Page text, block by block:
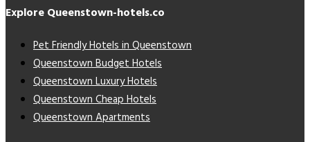
Explore Queenstown-hotels.co
Pet Friendly Hotels in Queenstown
Queenstown Budget Hotels
Queenstown Luxury Hotels
Queenstown Cheap Hotels
Queenstown Apartments